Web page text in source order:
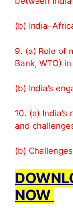
(b)
9. (a) Role of
Bank, WTO)
(b) India’s
10. (a)
and
(b)
NOW